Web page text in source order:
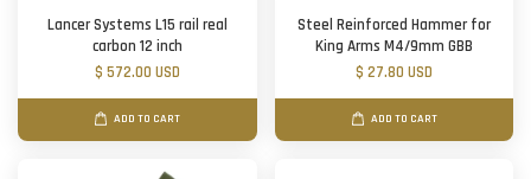
Lancer Systems L15 rail real
carbon 12 inch
$ 572.00 USD
ADD TO CART
Steel Reinforced Hammer for
King Arms M4/9mm GBB
$ 27.80 USD
ADD TO CART